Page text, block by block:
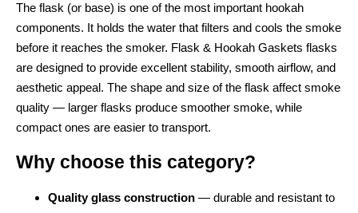
The flask (or base) is one of the most important hookah
components. It holds the water that filters and cools the smoke
before it reaches the smoker. Flask & Hookah Gaskets flasks
are designed to provide excellent stability, smooth airflow, and
aesthetic appeal. The shape and size of the flask affect smoke
quality — larger flasks produce smoother smoke, while
compact ones are easier to transport.
Why choose this category?
Quality glass construction — durable and resistant to